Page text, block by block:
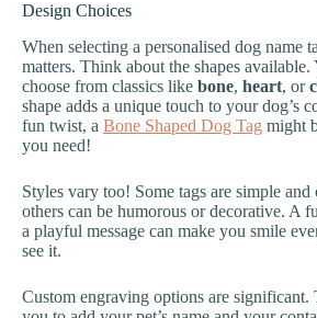
Design Choices
When selecting a personalised dog name
matters. Think about the shapes available.
choose from classics like bone, heart, or
shape adds a unique touch to your dog’s
fun twist, a Bone Shaped Dog Tag might
you need!
Styles vary too! Some tags are simple
others can be humorous or decorative. A
a playful message can make you smile
see it.
Custom engraving options are